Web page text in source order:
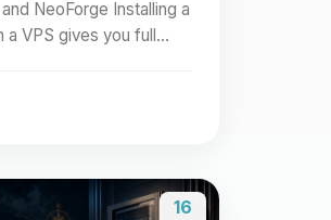
NeoForge Installing a
VPS gives you full
16